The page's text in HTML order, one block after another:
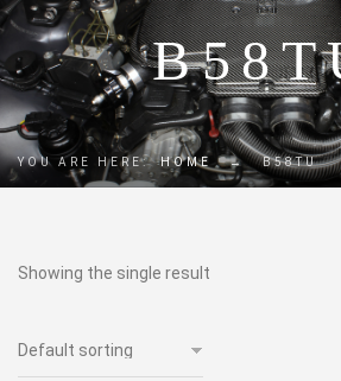
YOU ARE HERE: HOME → B58TU
Showing the single result